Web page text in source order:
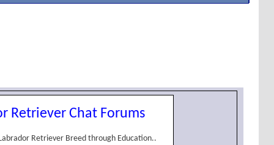
Retriever Chat Forums
Retriever Breed through Education..